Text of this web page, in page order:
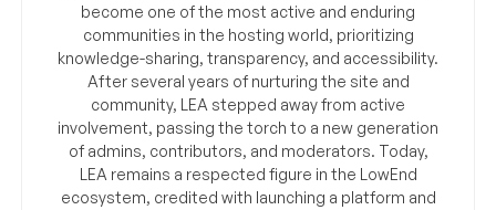
become one of the most active and enduring
communities in the hosting world, prioritizing
knowledge-sharing, transparency, and accessibility.
After several years of nurturing the site and
community, LEA stepped away from active
involvement, passing the torch to a new generation
of admins, contributors, and moderators. Today,
LEA remains a respected figure in the LowEnd
ecosystem, credited with launching a platform and